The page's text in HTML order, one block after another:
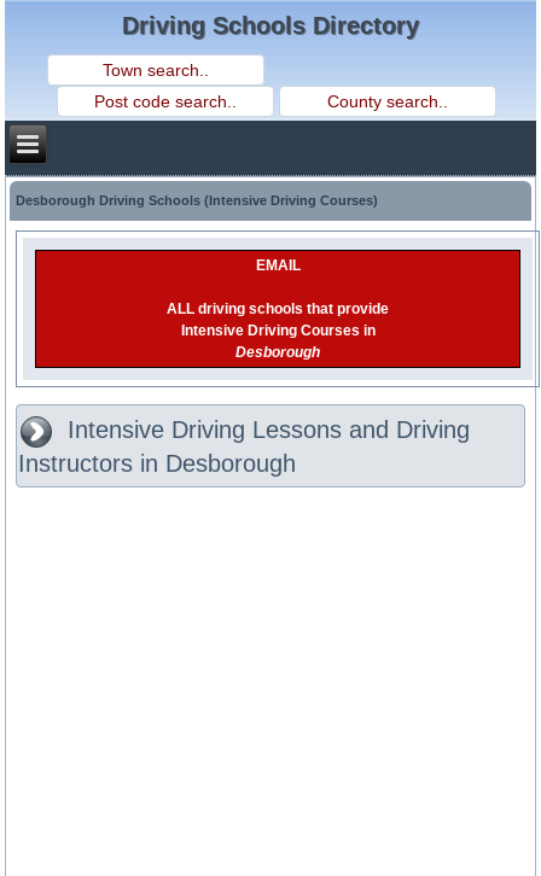
Driving Schools Directory
Desborough Driving Schools (Intensive Driving Courses)
EMAIL
ALL driving schools that provide
Intensive Driving Courses in
Desborough
Intensive Driving Lessons and Driving
Instructors in Desborough